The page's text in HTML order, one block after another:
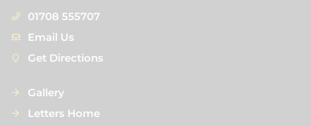
01708 555707
Email Us
Get Directions
Gallery
Letters Home